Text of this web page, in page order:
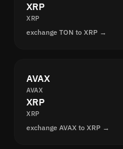
XRP
XRP
exchange TON to XRP →
AVAX
AVAX
XRP
XRP
exchange AVAX to XRP →